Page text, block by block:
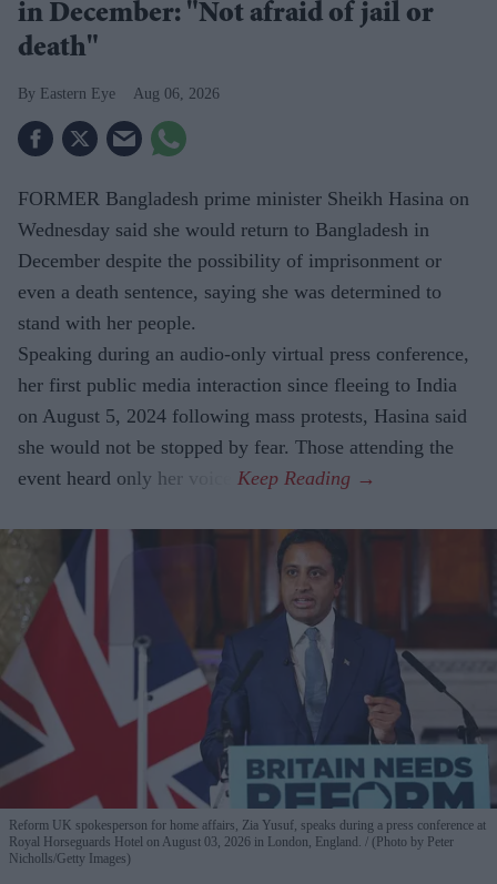
in December: "Not afraid of jail or
death"
Eastern Eye Aug 06, 2026
FORMER Bangladesh prime minister Sheikh Hasina on
Wednesday said she would return to Bangladesh in
December despite the possibility of imprisonment or
even a death sentence, saying she was determined to
stand with her people.
Speaking during an audio-only virtual press conference,
her first public media interaction since fleeing to India
on August 5, 2024 following mass protests, Hasina said
she would not be stopped by fear. Those attending the
event heard only her voice.
Reform UK spokesperson for home affairs, Zia Yusuf, speaks during a press conference at
Royal Horseguards Hotel on August 03, 2026 in London, England.
(Photo by Peter
Nicholls/Getty Images)